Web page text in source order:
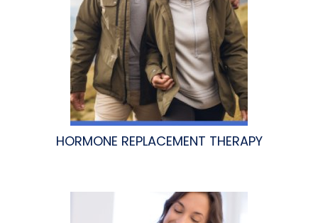
HORMONE REPLACEMENT THERAPY